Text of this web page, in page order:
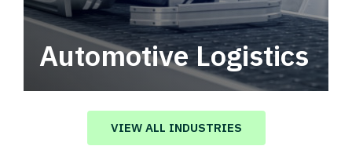
Automotive Logistics
Automotive logistics solutions that drive
value in your supply chain.
VIEW ALL INDUSTRIES